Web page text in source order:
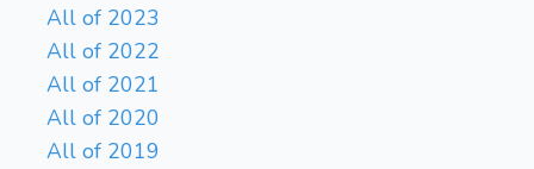
All of 2023
All of 2022
All of 2021
All of 2020
All of 2019